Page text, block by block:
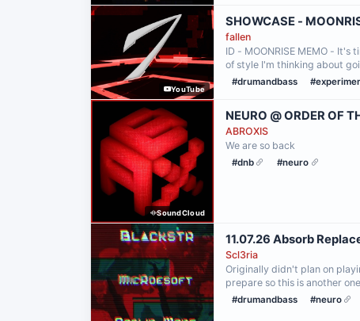
YouTube
SHOWCASE -
fallen
ID - MOONRISE MEMO -
of style I'm thinking about
#drumandbass
SoundCloud
NEURO @ ORDER OF
ABROXIS
We are so back
#dnb #neuro
11.07.26 Absorb
Scl3ria
Originally didn't plan on
prepare so this is another
#drumandbass #neuro